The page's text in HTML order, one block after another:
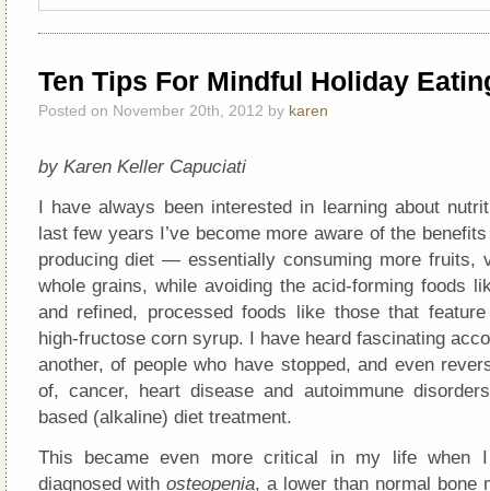
Ten Tips For Mindful Holiday
Posted on November 20th, 2012 by karen
by Karen Keller Capuciati
I have always been interested in learning about
last few years I’ve become more aware of the
producing diet — essentially consuming more fruits,
whole grains, while avoiding the acid-forming foods
and refined, processed foods like those that
high-fructose corn syrup. I have heard fascinating
another, of people who have stopped, and even
of, cancer, heart disease and autoimmune
based (alkaline) diet treatment.
This became even more critical in my life when
diagnosed withosteopenia, a lower than normal bone